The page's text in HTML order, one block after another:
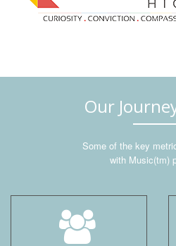
Our
Some of the key
with Music(tm)